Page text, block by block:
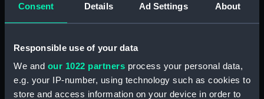
Consent Details Ad Settings About
Responsible use of your data
We and our 1022 partners process your personal data,
e.g. your IP-number, using technology such as cookies to
store and access information on your device in order to
(Photograph) (AST0050.57)
Greenwich to use old signal
(AST0050.59)
Print (AST0050.60)